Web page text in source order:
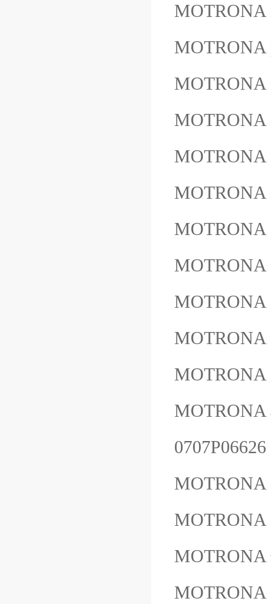
MOTRONA
MOTRONA
MOTRONA
MOTRONA
MOTRONA
MOTRONA
MOTRONA
MOTRONA